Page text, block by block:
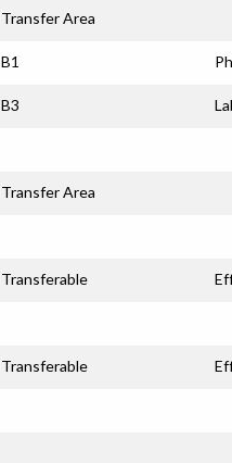
Transfer Area
B1
B3
Transfer Area
Transferable
Transferable